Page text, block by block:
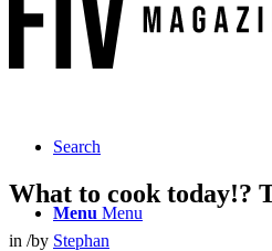
Search
Menu Menu
What to cook today!?
in /by Stephan